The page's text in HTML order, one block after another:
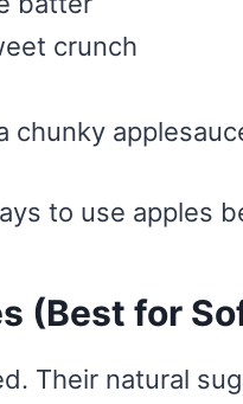
crunch
chunky
to use apples
(Best for
Their natural